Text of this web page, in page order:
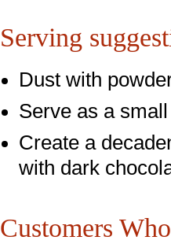
Serving
Dust with
Serve as a
Create a
with dark
Customers